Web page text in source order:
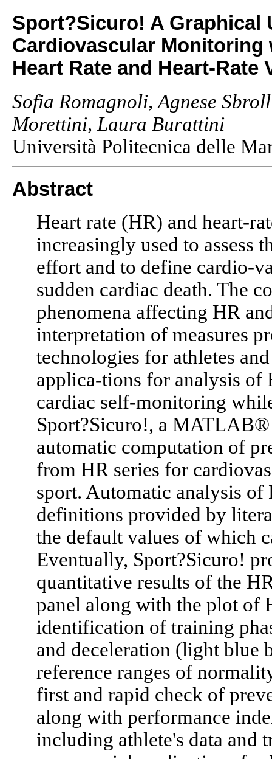
Sport?Sicuro! A Graphical
Cardiovascular Monitoring
Heart Rate and Heart-Rate
Sofia Romagnoli, Agnese
Morettini, Laura Burattini
Università Politecnica delle
Abstract
Heart rate (HR) and heart-
increasingly used to assess
effort and to define cardio-
sudden cardiac death. The
phenomena affecting HR
interpretation of measures
technologies for athletes
applica-tions for analysis of
cardiac self-monitoring
Sport?Sicuro!, a
automatic computation of
from HR series for
sport. Automatic analysis of
definitions provided by
the default values of which
Eventually, Sport?Sicuro!
quantitative results of the
panel along with the plot of
identification of training
and deceleration (light blue
reference ranges of
first and rapid check of
along with performance
including athlete's data and